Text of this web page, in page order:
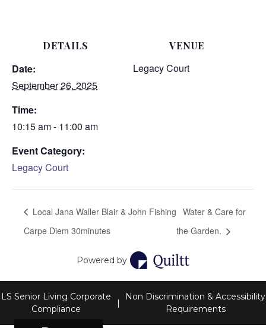
DETAILS
Date:
September 26, 2025
Time:
10:15 am - 11:00 am
Event Category:
Legacy Court
VENUE
Legacy Court
Local Jana Waller Blair & John Fishing
Carpe Diem 30minutes
Water & Care for
the Garden.
Powered by
LS Senior Living Corporate
Compliance
|
Non Discrimination & Accessibility
Requirements